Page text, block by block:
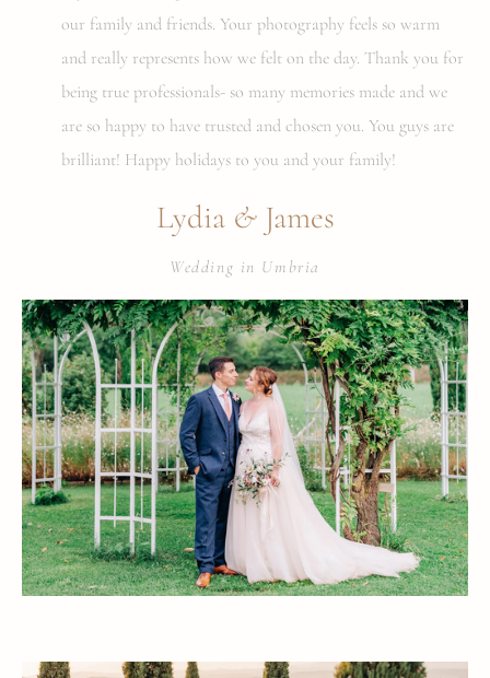
our family and friends. Your photography feels so warm
and really represents how we felt on the day. Thank you for
being true professionals- so many memories made and we
are so happy to have trusted and chosen you. You guys are
brilliant! Happy holidays to you and your family!
Lydia &James
Wedding in Umbria